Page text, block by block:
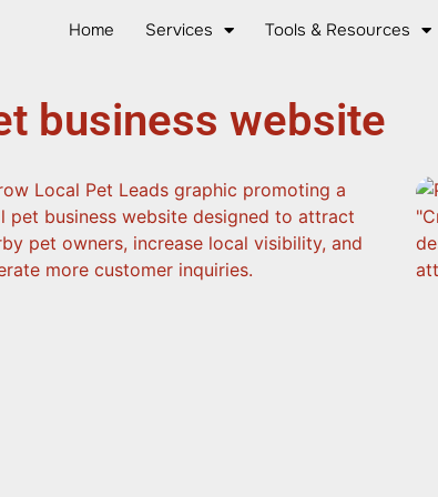
Home Services Tools & Resources
business website